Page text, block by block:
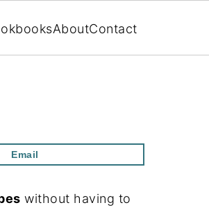
AboutContact
Email
without having to